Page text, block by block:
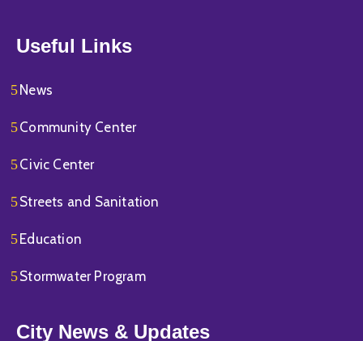
Useful Links
News
Community Center
Civic Center
Streets and Sanitation
Education
Stormwater Program
City News & Updates